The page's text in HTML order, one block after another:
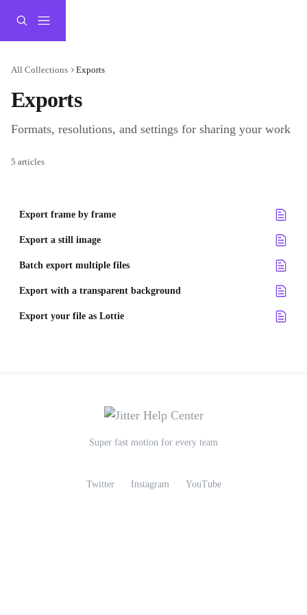
All Collections Exports
Exports
Formats, resolutions, and settings for sharing your work
5 articles
Export frame by frame
Export a still image
Batch export multiple files
Export with a transparent background
Export your file as Lottie
Super fast motion for every team
Twitter Instagram YouTube